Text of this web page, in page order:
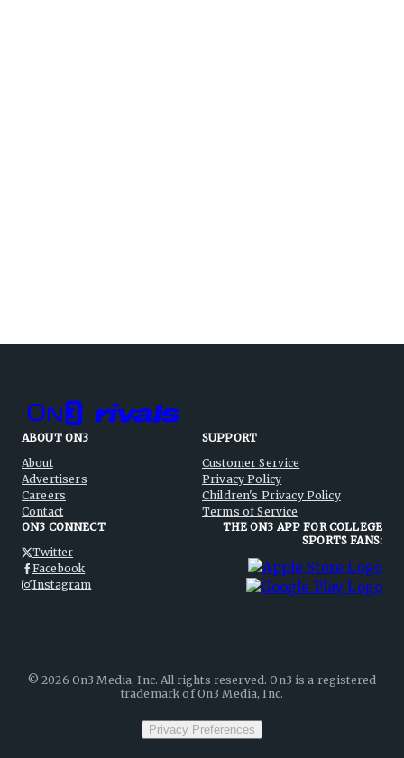
ABOUT ON3
About
Advertisers
Careers
Contact
SUPPORT
Customer Service
Privacy Policy
Children's Privacy Policy
Terms of Service
ON3 CONNECT
Twitter
Facebook
Instagram
THE ON3 APP FOR COLLEGE
SPORTS FANS:
©2026 On3 Media, Inc. All rights reserved. On3 is a registered
trademark of On3 Media, Inc.
Privacy Preferences